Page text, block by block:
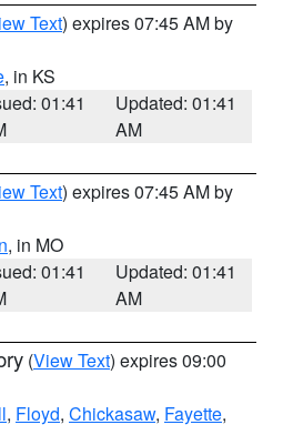
Text) expires 07:45 AM by
, in KS
01:41
Updated: 01:41
AM
Text) expires 07:45 AM by
, in MO
01:41
Updated: 01:41
AM
(View Text) expires 09:00
, Floyd, Chickasaw, Fayette,